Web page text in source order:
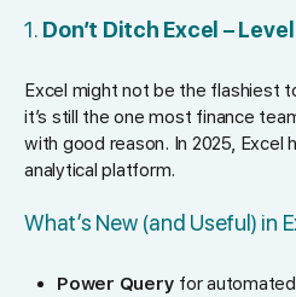
1. Don’t Ditch Excel –
Excel might not be the flashiest
it’s still the one most finance
with good reason. In 2025, Excel
analytical platform.
What’s New (and Useful) in
Power Query for